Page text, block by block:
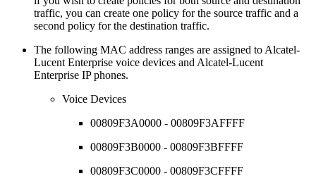
traffic, you can create one policy for the source traffic and a
second policy for the destination traffic.
The following MAC address ranges are assigned to Alcatel-
Lucent Enterprise voice devices and Alcatel-Lucent
Enterprise IP phones.
Voice Devices
00809F3A0000 - 00809F3AFFFF
00809F3B0000 - 00809F3BFFFF
00809F3C0000 - 00809F3CFFFF